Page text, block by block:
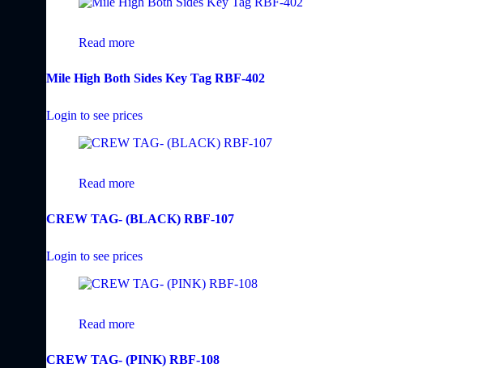
Read more
Mile High Both Sides Key Tag RBF-402
Login to see prices
Read more
CREW TAG- (BLACK) RBF-107
Login to see prices
Read more
CREW TAG- (PINK) RBF-108